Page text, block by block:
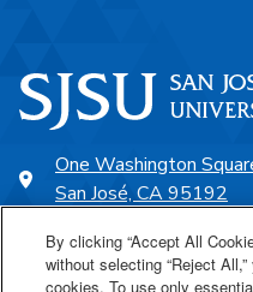
One Washington
San José, CA 95192
By clicking “Accept All
without selecting “Reject
cookies. To use only